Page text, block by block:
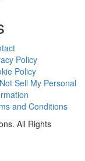
Policy
Policy
Sell My Personal
and Conditions
All Rights